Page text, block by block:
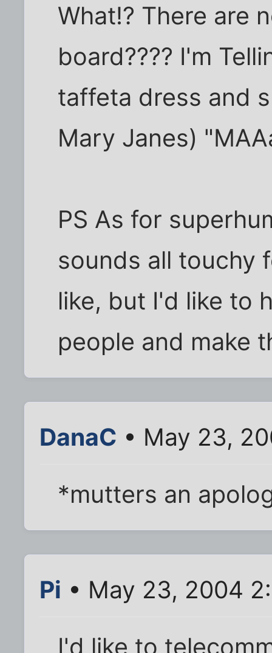
What!? There are
board???? I'm
taffeta dress and
Mary Janes)
PS As for
sounds all touchy
like, but I'd like to
people and make
DanaC • May 23,
*mutters an
Pi • May 23, 2004
I'd like to